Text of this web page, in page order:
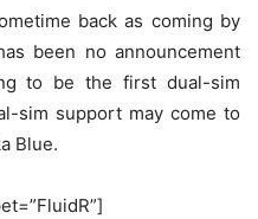
back as coming by
been no announcement
to be the first dual-sim
sim support may come to
Blue.